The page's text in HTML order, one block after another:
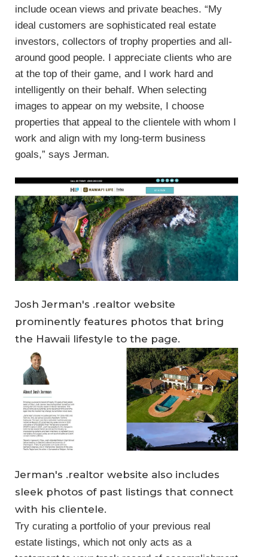
include ocean views and private beaches. “My
ideal customers are sophisticated real estate
investors, collectors of trophy properties and all-
around good people. I appreciate clients who are
at the top of their game, and I work hard and
intelligently on their behalf. When selecting
images to appear on my website, I choose
properties that appeal to the clientele with whom I
work and align with my long-term business
goals,” says Jerman.
Josh Jerman's .realtor website
prominently features photos that bring
the Hawaii lifestyle to the page.
Jerman's .realtor website also includes
sleek photos of past listings that connect
with his clientele.
Try curating a portfolio of your previous real
estate listings, which not only acts as a